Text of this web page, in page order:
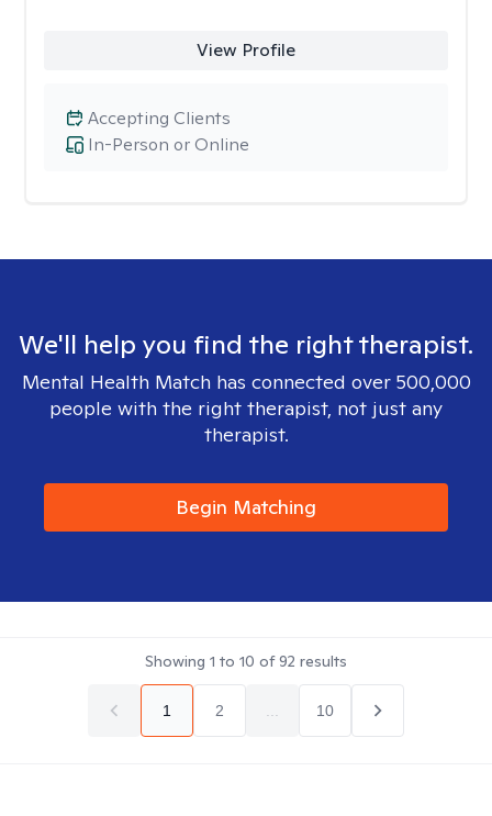
View Profile
In-Person or Online
Accepting Clients
We'll help you find the right therapist.
Mental Health Match has connected over 500,000
people with the right therapist, not just any
therapist.
Begin Matching
Showing 1 to 10 of92 results
1 2 10